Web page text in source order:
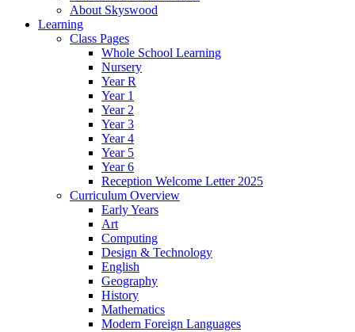
About Skyswood
Learning
Class Pages
Whole School Learning
Nursery
Year R
Year 1
Year 2
Year 3
Year 4
Year 5
Year 6
Reception Welcome Letter 2025
Curriculum Overview
Early Years
Art
Computing
Design & Technology
English
Geography
History
Mathematics
Modern Foreign Languages